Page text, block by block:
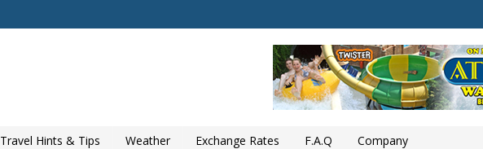
Travel Hints & Tips Weather Exchange Rates F.A.Q Company